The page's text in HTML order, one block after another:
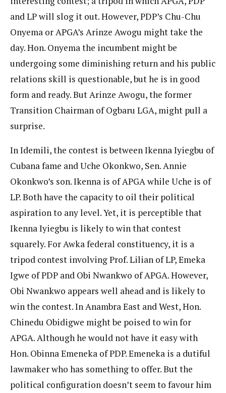
and LP will slog it out. However, PDP’s Chu-Chu
Onyema or APGA’s Arinze Awogu might take the
day. Hon. Onyema the incumbent might be
undergoing some diminishing return and his public
relations skill is questionable, but he is in good
form and ready. But Arinze Awogu, the former
Transition Chairman of Ogbaru LGA, might pull a
surprise.
In Idemili, the contest is between Ikenna Iyiegbu of
Cubana fame and Uche Okonkwo, Sen. Annie
Okonkwo’s son. Ikenna is of APGA while Uche is of
LP. Both have the capacity to oil their political
aspiration to any level. Yet, it is perceptible that
Ikenna Iyiegbu is likely to win that contest
squarely. For Awka federal constituency, it is a
tripod contest involving Prof. Lilian of LP, Emeka
Igwe of PDP and Obi Nwankwo of APGA. However,
Obi Nwankwo appears well ahead and is likely to
win the contest. In Anambra East and West, Hon.
Chinedu Obidigwe might be poised to win for
APGA. Although he would not have it easy with
Hon. Obinna Emeneka of PDP. Emeneka is a dutiful
lawmaker who has something to offer. But the
political configuration doesn’t seem to favour him